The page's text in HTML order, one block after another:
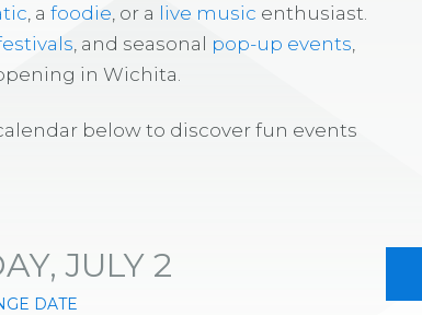
, a foodie , or a live music enthusiast.
, and seasonal pop-up events
in Wichita.
below to discover fun events
JULY 2
DATE